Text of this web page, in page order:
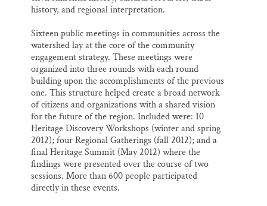
history, and regional interpretation.
Sixteen public meetings in communities across the
watershed lay at the core of the community
engagement strategy. These meetings were
organized into three rounds with each round
building upon the accomplishments of the previous
one. This structure helped create a broad network
of citizens and organizations with a shared vision
for the future of the region. Included were: 10
Heritage Discovery Workshops (winter and spring
2012); four Regional Gatherings (fall 2012); and a
final Heritage Summit (May 2012) where the
findings were presented over the course of two
sessions. More than 600 people participated
directly in these events.